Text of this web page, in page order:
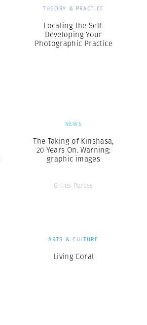
THEORY & PRACTICE
Locating the Self:
Developing Your
Photographic Practice
NEWS
The Taking of Kinshasa,
20 Years On. Warning:
graphic images
Gilles Peress
ARTS & CULTURE
Living Coral